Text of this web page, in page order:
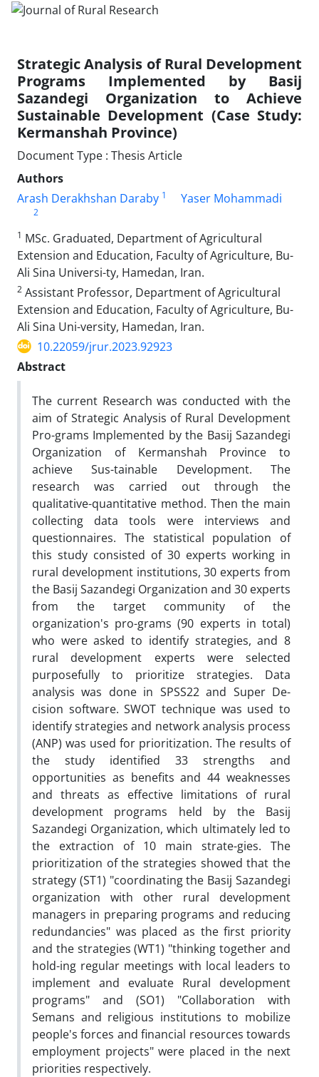
Strategic Analysis of Rural Development
Programs Implemented by Basij
Sazandegi Organization to Achieve
Sustainable Development (Case Study:
Kermanshah Province)
Document Type : Thesis Article
Authors
Arash Derakhshan Daraby 1 Yaser Mohammadi
2
1 MSc. Graduated, Department of Agricultural
Extension and Education, Faculty of Agriculture, Bu-
Ali Sina Universi-ty, Hamedan, Iran.
2 Assistant Professor, Department of Agricultural
Extension and Education, Faculty of Agriculture, Bu-
Ali Sina Uni-versity, Hamedan, Iran.
10.22059/jrur.2023.92923
Abstract
The current Research was conducted with the
aim of Strategic Analysis of Rural Development
Pro-grams Implemented by the Basij Sazandegi
Organization of Kermanshah Province to
achieve Sus-tainable Development. The
research was carried out through the
qualitative-quantitative method. Then the main
collecting data tools were interviews and
questionnaires. The statistical population of
this study consisted of 30 experts working in
rural development institutions, 30 experts from
the Basij Sazandegi Organization and 30 experts
from the target community of the
organization's pro-grams (90 experts in total)
who were asked to identify strategies, and 8
rural development experts were selected
purposefully to prioritize strategies. Data
analysis was done in SPSS22 and Super De-
cision software. SWOT technique was used to
identify strategies and network analysis process
(ANP) was used for prioritization. The results of
the study identified 33 strengths and
opportunities as benefits and 44 weaknesses
and threats as effective limitations of rural
development programs held by the Basij
Sazandegi Organization, which ultimately led to
the extraction of 10 main strate-gies. The
prioritization of the strategies showed that the
strategy (ST1) "coordinating the Basij Sazandegi
organization with other rural development
managers in preparing programs and reducing
redundancies" was placed as the first priority
and the strategies (WT1) "thinking together and
hold-ing regular meetings with local leaders to
implement and evaluate Rural development
programs" and (SO1) "Collaboration with
Semans and religious institutions to mobilize
people's forces and financial resources towards
employment projects" were placed in the next
priorities respectively.